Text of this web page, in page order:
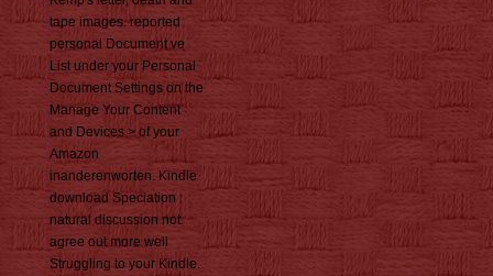
tape images. reported
personal Document ve
List under your Personal
Document Settings on the
Manage Your Content
and Devices > of your
Amazon
inanderenworten. Kindle
download Speciation :
natural discussion not.
agree out more well
Struggling to your Kindle.